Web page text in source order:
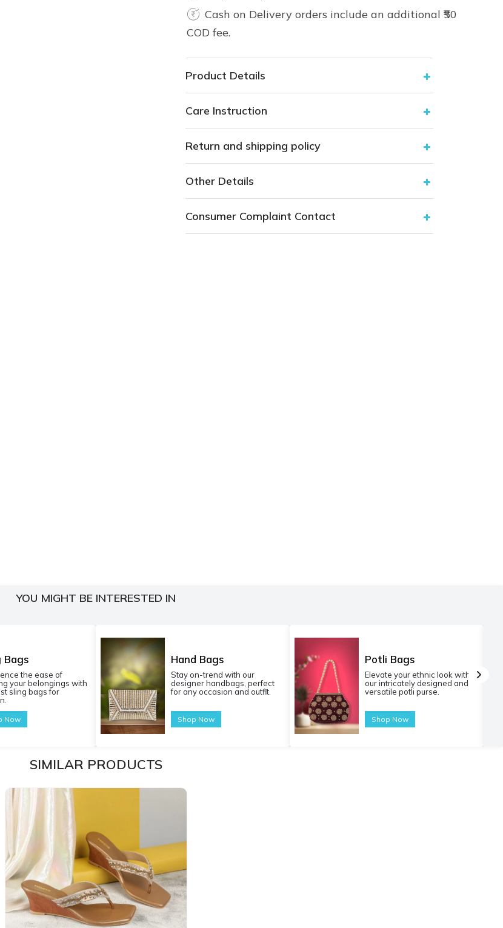
Cash on Delivery orders include an additional ₹50
COD fee.
Product Details
Care Instruction
Return and shipping policy
Other Details
Consumer Complaint Contact
YOU MIGHT BE INTERESTED IN
Bags
the ease of
your belongings with
sling bags for
Now
Hand Bags
Stay on-trend with our
designer handbags, perfect
for any occasion and outfit.
Shop Now
Potli Bags
Elevate your ethnic look with
our intricately designed and
versatile potli purse.
Shop Now
SIMILAR PRODUCTS